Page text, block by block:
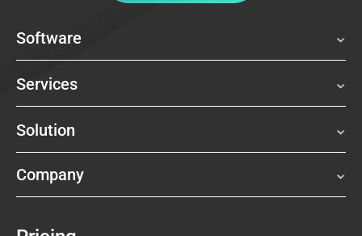
Software
Services
Solution
Company